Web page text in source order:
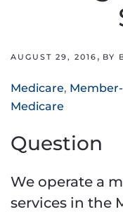
AUGUST 29, 2016 , BY
Medicare,
Medicare
Question
We operate a
services in the